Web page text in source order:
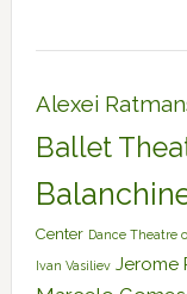
Alexei
Ballet
Center Dance Theatre
Ivan Vasiliev Jerome